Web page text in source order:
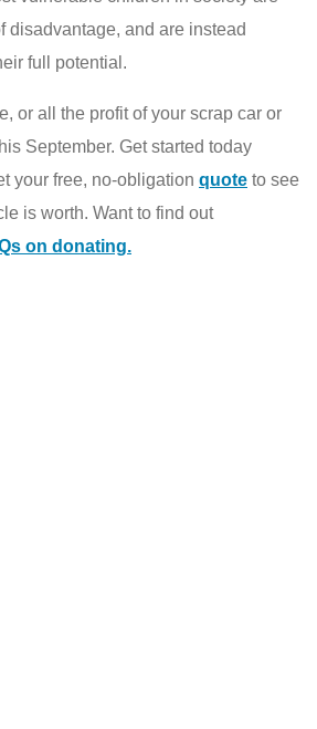
disadvantage, and are instead
full potential.
or all the profit of your scrap car or
September. Get started today
your free, no-obligation quote to see
is worth. Want to find out
on donating.